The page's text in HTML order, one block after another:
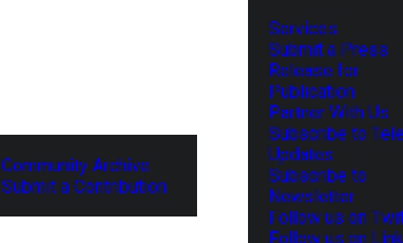
Community Archive
Submit a Contribution
Services
Submit a Press
Release for
Publication
Partner With Us
Subscribe to
Updates
Subscribe to
Newsletter
Follow us on
Follow us on